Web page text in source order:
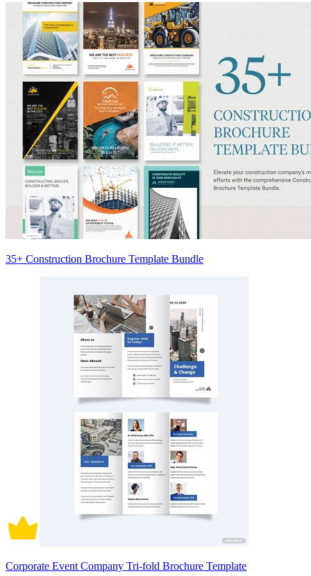
35+ Construction Brochure Template Bundle
Corporate Event Company Tri-fold Brochure Template